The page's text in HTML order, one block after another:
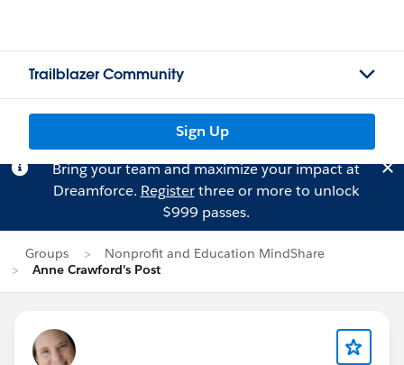
Trailblazer Community
Sign Up
Bring your team and maximize your impact at
Dreamforce. Registerthree or more to unlock
$999 passes.
Groups
Nonprofit and Education MindShare
Anne Crawford's Post